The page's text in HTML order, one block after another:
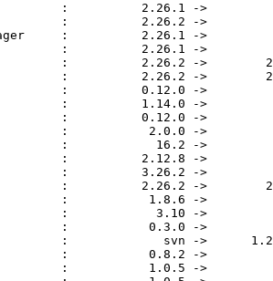
:          2.26.1 ->
:          2.26.2 ->
:          2.26.1 ->
:          2.26.1 ->
:          2.26.2 ->
:          2.26.2 ->
:          0.12.0 ->
:          1.14.0 ->
:          0.12.0 ->
:           2.0.0 ->
:            16.2 ->
:          2.12.8 ->
:          3.26.2 ->
:          2.26.2 ->
:           1.8.6 ->
:            3.10 ->
:           0.3.0 ->
:             svn ->
:           0.8.2 ->
:           1.0.5 ->